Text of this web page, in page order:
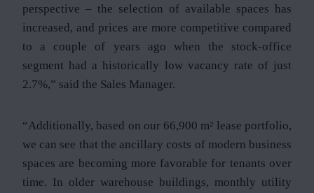
perspective – the selection of available spaces has
increased, and prices are more competitive compared
to a couple of years ago when the stock-office
segment had a historically low vacancy rate of just
2.7%,” said the Sales Manager.
“Additionally, based on our 66,900 m² lease portfolio,
we can see that the ancillary costs of modern business
spaces are becoming more favorable for tenants over
time. In older warehouse buildings, monthly utility